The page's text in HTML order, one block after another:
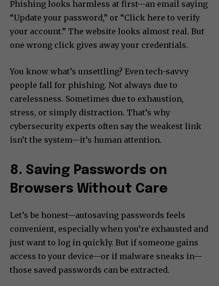
Phishing looks harmless at first—an email saying
“Update your password,” or “Click here to verify
your account.” The website looks almost real. But
one wrong click gives away your credentials.
You know what’s unsettling? Even tech-savvy
people fall for phishing. Not always due to
carelessness. Sometimes due to exhaustion,
stress, or simply distraction. That’s why
cybersecurity experts often say the weakest link
isn’t the system—it’s human attention.
8. Saving Passwords on
Browsers Without Care
Let’s be honest—autosaving passwords feels
convenient, especially when you’re exhausted and
just want to log in quickly. But if someone gains
access to your device—or if malware sneaks in—
those saved passwords can be extracted.